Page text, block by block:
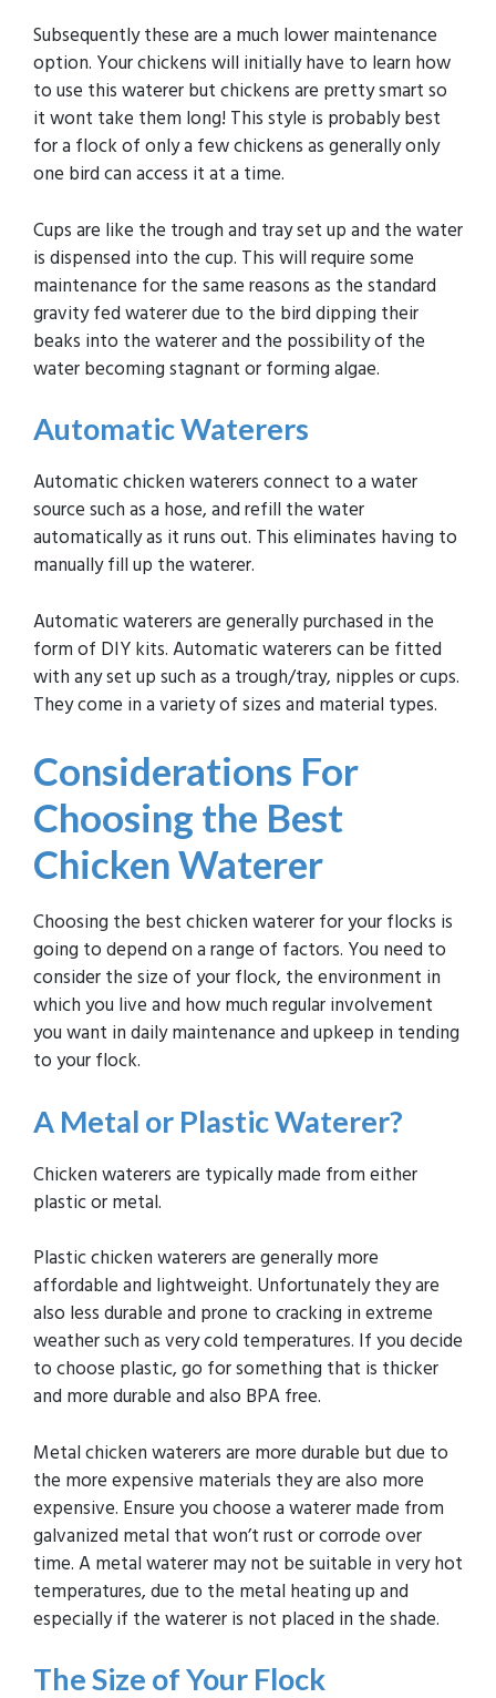
Subsequently these are a much lower maintenance
option. Your chickens will initially have to learn how
to use this waterer but chickens are pretty smart so
it wont take them long! This style is probably best
for a flock of only a few chickens as generally only
one bird can access it at a time.
Cups are like the trough and tray set up and the water
is dispensed into the cup. This will require some
maintenance for the same reasons as the standard
gravity fed waterer due to the bird dipping their
beaks into the waterer and the possibility of the
water becoming stagnant or forming algae.
AutomaticWaterers
Automatic chicken waterers connect to a water
source such as a hose, and refill the water
automatically as it runs out. This eliminates having to
manually fill up the waterer.
Automatic waterers are generally purchased in the
form of DIY kits. Automatic waterers can be fitted
with any set up such as a trough/tray, nipples or cups.
They come in a variety of sizes and material types.
Considerations For
Choosing the Best
Chicken Waterer
Choosing the best chicken waterer for your flocks is
going to depend on a range of factors. You need to
consider the size of your flock, the environment in
which you live and how much regular involvement
you want in daily maintenance and upkeep in tending
to your flock.
A Metal or PlasticWaterer?
Chicken waterers are typically made from either
plastic or metal.
Plastic chicken waterers are generally more
affordable and lightweight. Unfortunately they are
also less durable and prone to cracking in extreme
weather such as very cold temperatures. If you decide
to choose plastic, go for something that is thicker
and more durable and also BPA free.
Metal chicken waterers are more durable but due to
the more expensive materials they are also more
expensive. Ensure you choose a waterer made from
galvanized metal that won’t rust or corrode over
time. A metal waterer may not be suitable in very hot
temperatures, due to the metal heating up and
especially if the waterer is not placed in the shade.
The Size of Your Flock